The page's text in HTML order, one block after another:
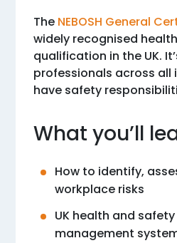
The NEBOSH General
widely recognised
qualification in the UK.
professionals across all
have safety
What you’ll
How to identify,
workplace risks
UK health and
management